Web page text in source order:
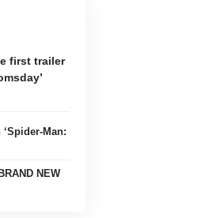
first trailer
Man:
NEW